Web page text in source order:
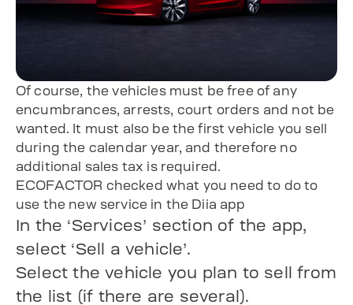
Of course, the vehicles must be free of any
encumbrances, arrests, court orders and not be
wanted. It must also be the first vehicle you sell
during the calendar year, and therefore no
additional sales tax is required.
ECOFACTOR checked what you need to do to
use the new service in the Diia app
In the ‘Services’ section of the app,
select ‘Sell a vehicle’.
Select the vehicle you plan to sell from
the list (if there are several).